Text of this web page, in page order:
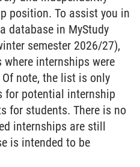
position. To assist you in
database in MyStudy
semester 2026/27),
internships were
note, the list is only
for potential internship
for students. There is no
internships are still
is intended to be